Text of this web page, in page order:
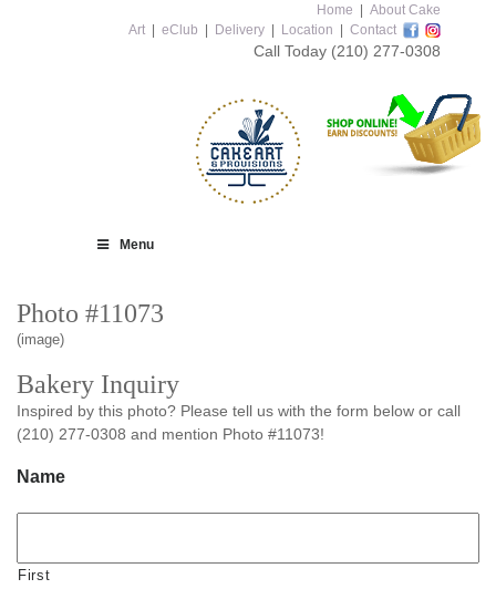
Home
About Cake
Art
eClub Delivery Location Contact
Call Today (210) 277-0308
Menu
Photo #11073
(image)
Bakery Inquiry
Inspired by this photo? Please tell us with the form below or call
(210) 277-0308 and mention Photo #11073!
Name
First